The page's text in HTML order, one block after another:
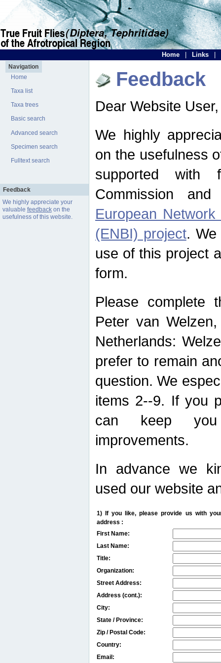
Home Links
Navigation
Home
Taxa list
Taxa trees
Basic search
Advanced search
Specimen search
Fulltext search
Feedback
We highly appreciate your
valuable feedbackon the
usefulness of this website.
Feedback
Dear Website User,
We highly
on the usefulness
supported with
Commission
European
(ENBI) project. We
use of this project
form.
Please complete
Peter van
Netherlands:
prefer to remain
question. We
items 2--9. If you
can keep
improvements.
In advance we
used our website
1) If you like, please provide us with
address :
First Name:
Last Name:
Title:
Organization:
Street Address:
Address (cont.):
City:
State / Province:
Zip / Postal Code:
Country:
Email: